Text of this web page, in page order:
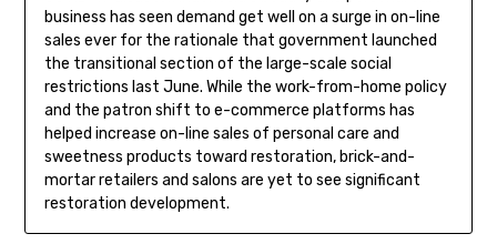
business has seen demand get well on a surge in on-line
sales ever for the rationale that government launched
the transitional section of the large-scale social
restrictions last June. While the work-from-home policy
and the patron shift to e-commerce platforms has
helped increase on-line sales of personal care and
sweetness products toward restoration, brick-and-
mortar retailers and salons are yet to see significant
restoration development.